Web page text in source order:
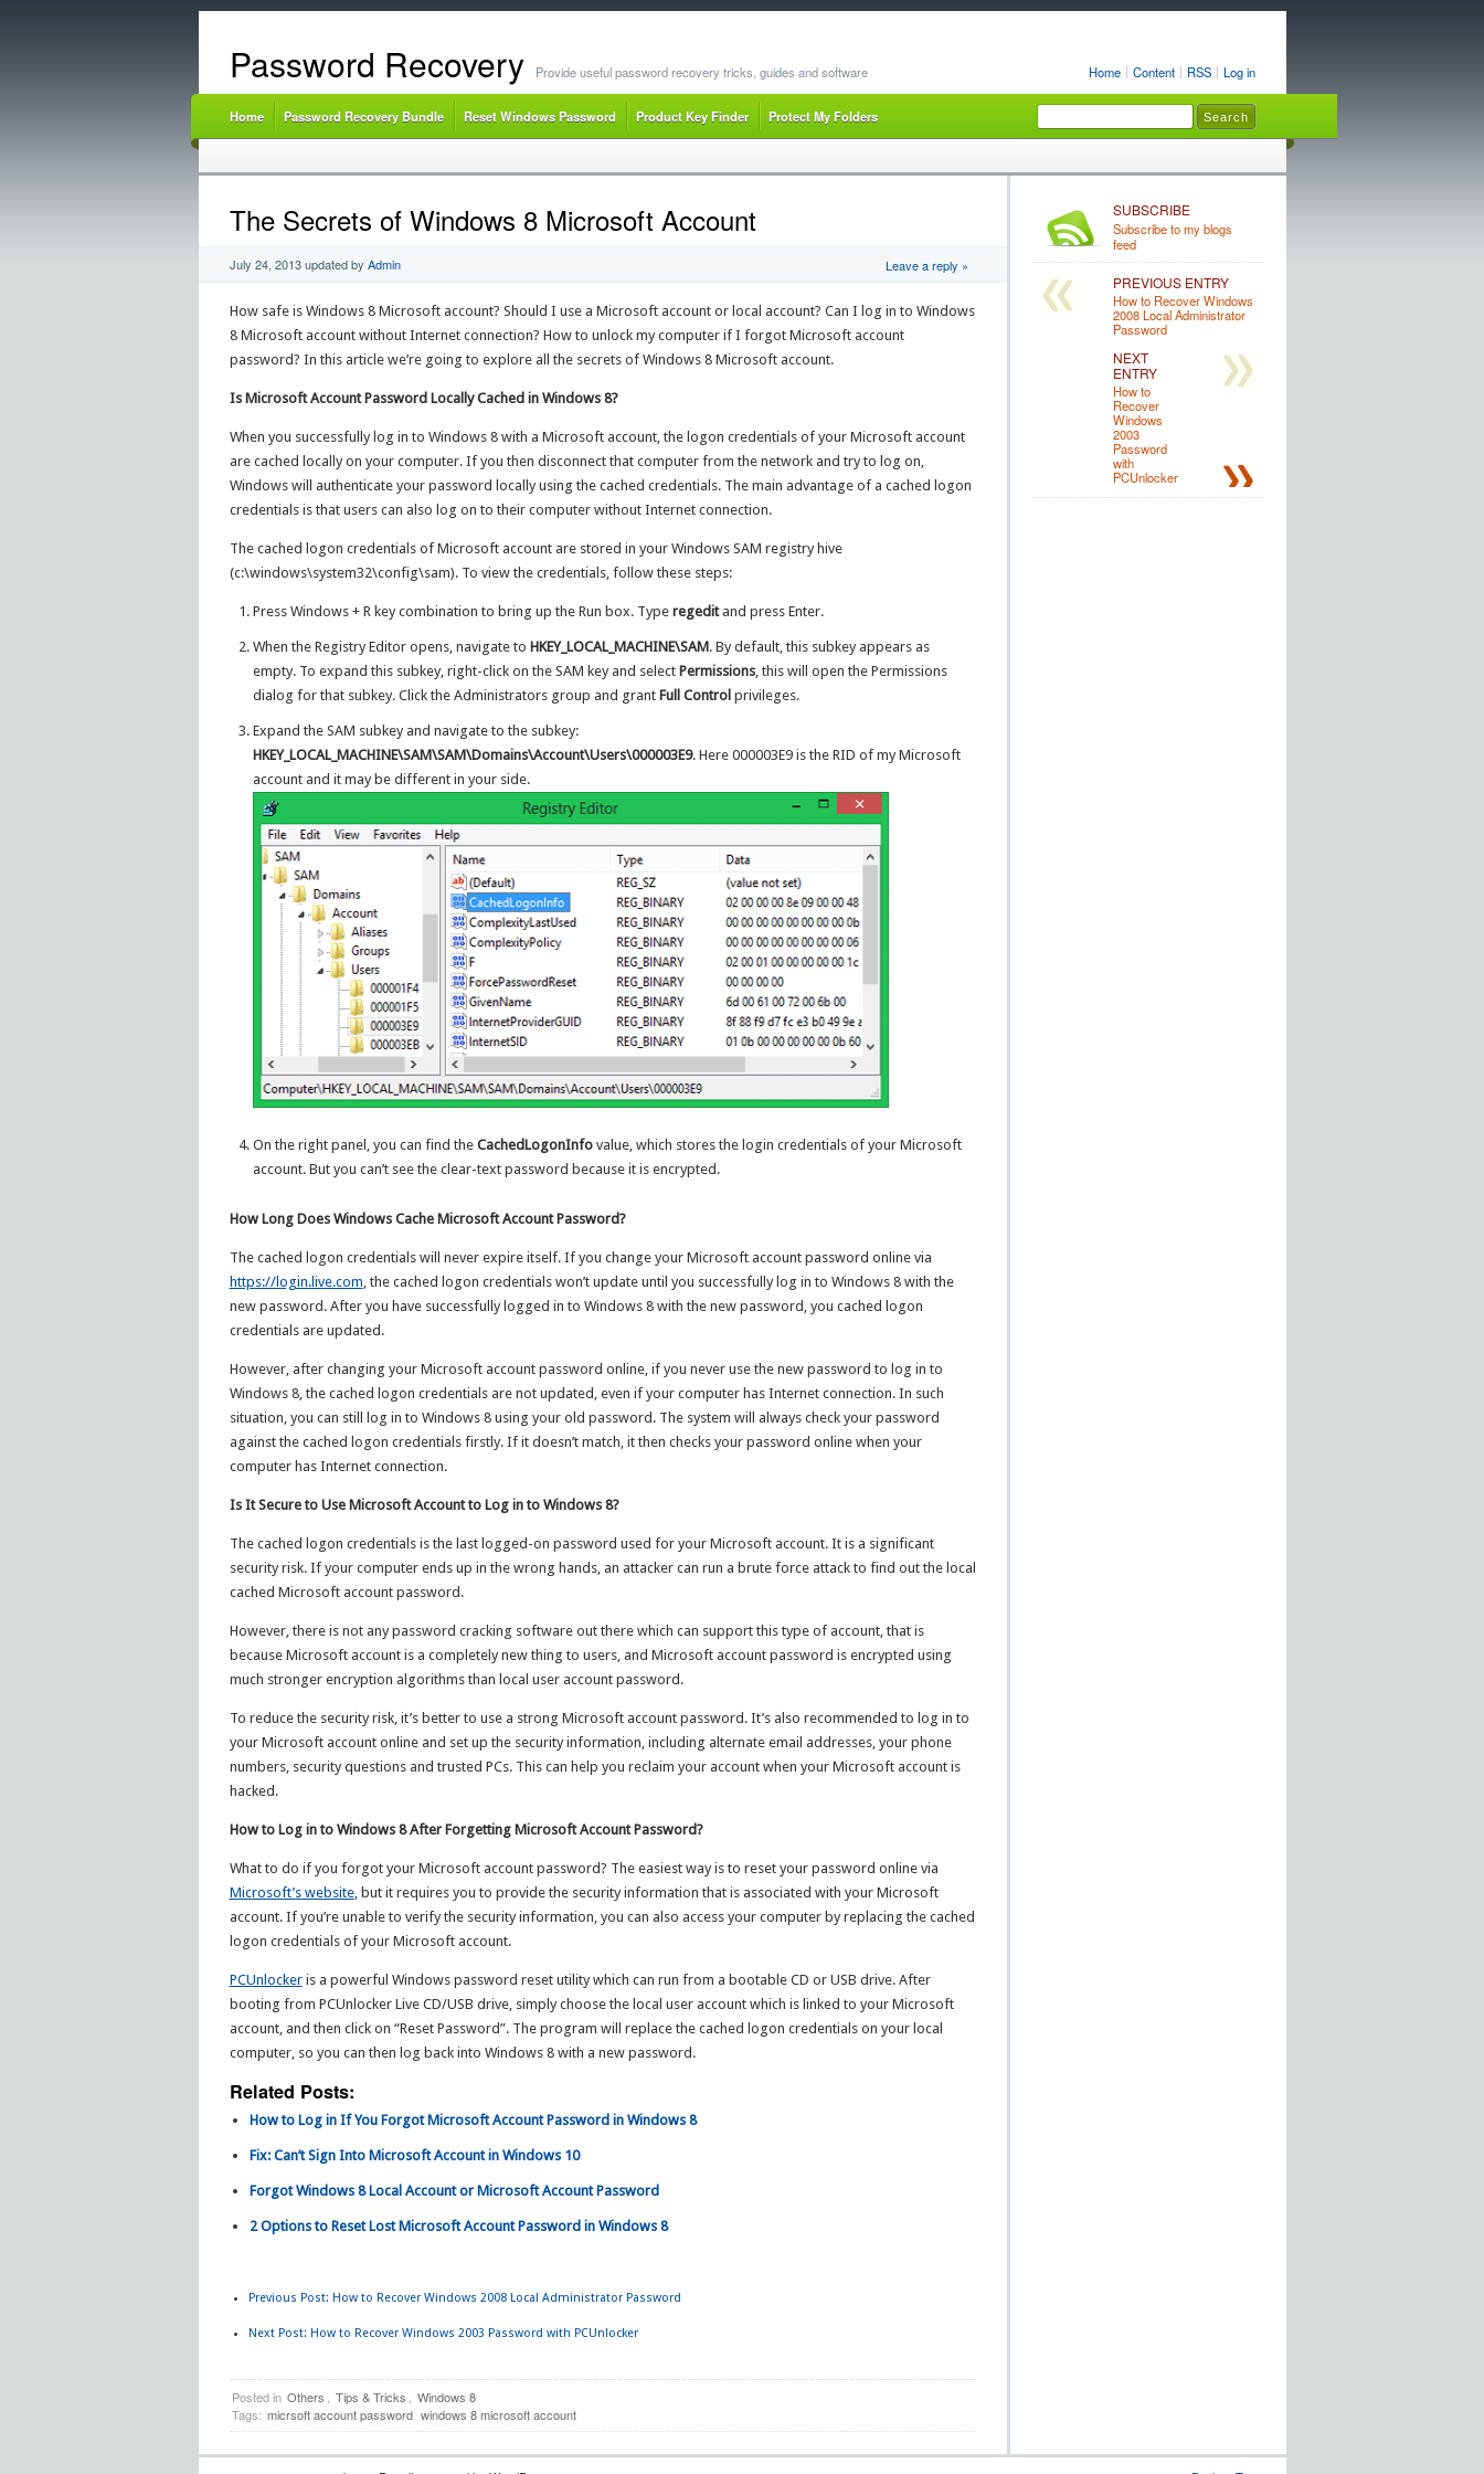
Home Content RSS Log in
Password Recovery Provide useful password recovery tricks, guides and software
Home Password Recovery Bundle Reset Windows Password Product Key Finder Protect My Folders
The Secrets of Windows 8 Microsoft Account
July 24, 2013updated by Admin Leave a reply »
How safe is Windows 8 Microsoft account? Should I use a Microsoft account or local account? Can I log in to Windows
8 Microsoft account without Internet connection? How to unlock my computer if I forgot Microsoft account
password? In this article we’re going to explore all the secrets of Windows 8 Microsoft account.
Is Microsoft Account Password Locally Cached in Windows 8?
When you successfully log in to Windows 8 with a Microsoft account, the logon credentials of your Microsoft account
are cached locally on your computer. If you then disconnect that computer from the network and try to log on,
Windows will authenticate your password locally using the cached credentials. The main advantage of a cached logon
credentials is that users can also log on to their computer without Internet connection.
The cached logon credentials of Microsoft account are stored in your Windows SAM registry hive
(c:\windows\system32\config\sam). To view the credentials, follow these steps:
Press Windows + R key combination to bring up the Run box. Typeregeditand press Enter.
When the Registry Editor opens, navigate to HKEY_LOCAL_MACHINE\SAM. By default, this subkey appears as
empty. To expand this subkey, right-click on the SAM key and select Permissions, this will open the Permissions
dialog for that subkey. Click the Administrators group and grant Full Control privileges.
Expand the SAM subkey and navigate to the subkey:
HKEY_LOCAL_MACHINE\SAM\SAM\Domains\Account\Users\000003E9. Here 000003E9 is the RID of my Microsoft
account and it may be different in your side.
On the right panel, you can find theCachedLogonInfo value, which stores the login credentials of your Microsoft
account. But you can’t see the clear-text password because it is encrypted.
How Long Does Windows Cache Microsoft Account Password?
The cached logon credentials will never expire itself. If you change your Microsoft account password online via
https://login.live.com, the cached logon credentials won’t update until you successfully log in to Windows 8 with the
new password. After you have successfully logged in to Windows 8 with the new password, you cached logon
credentials are updated.
However, after changing your Microsoft account password online, if you never use the new password to log in to
Windows 8, the cached logon credentials are not updated, even if your computer has Internet connection. In such
situation, you can still log in to Windows 8 using your old password. The system will always check your password
against the cached logon credentials firstly. If it doesn’t match, it then checks your password online when your
computer has Internet connection.
Is It Secure to Use Microsoft Account to Log in to Windows 8?
The cached logon credentials is the last logged-on password used for your Microsoft account. It is a significant
security risk. If your computer ends up in the wrong hands, an attacker can run a brute force attack to find out the local
cached Microsoft account password.
However, there is not any password cracking software out there which can support this type of account, that is
because Microsoft account is a completely new thing to users, and Microsoft account password is encrypted using
much stronger encryption algorithms than local user account password.
To reduce the security risk, it’s better to use a strong Microsoft account password. It’s also recommended to log in to
your Microsoft account online and set up the security information, including alternate email addresses, your phone
numbers, security questions and trusted PCs. This can help you reclaim your account when your Microsoft account is
hacked.
How to Log in to Windows 8 After Forgetting Microsoft Account Password?
What to do if you forgot your Microsoft account password? The easiest way is to reset your password online via
Microsoft’s website, but it requires you to provide the security information that is associated with your Microsoft
account. If you’re unable to verify the security information, you can also access your computer by replacing the cached
logon credentials of your Microsoft account.
PCUnlockeris a powerful Windows password reset utility which can run from a bootable CD or USB drive. After
booting from PCUnlocker Live CD/USB drive, simply choose the local user account which is linked to your Microsoft
account, and then click on “Reset Password”. The program will replace the cached logon credentials on your local
computer, so you can then log back into Windows 8 with a new password.
Related Posts:
How to Log in If You Forgot Microsoft Account Password in Windows 8
Fix: Can’t Sign Into Microsoft Account in Windows 10
Forgot Windows 8 Local Account or Microsoft Account Password
2 Options to Reset Lost Microsoft Account Password in Windows 8
Previous Post: How to Recover Windows 2008 Local Administrator Password
Next Post: How to Recover Windows 2003 Password with PCUnlocker
Posted in Others Tips & Tricks
Windows 8
Tags: micrsoft account password windows 8 microsoft account
SUBSCRIBE
Subscribe to my blogs
feed
PREVIOUS ENTRY
How to Recover Windows
2008 Local Administrator
Password
NEXT
ENTRY
How to
Recover
Windows
2003
Password
with
PCUnlocker